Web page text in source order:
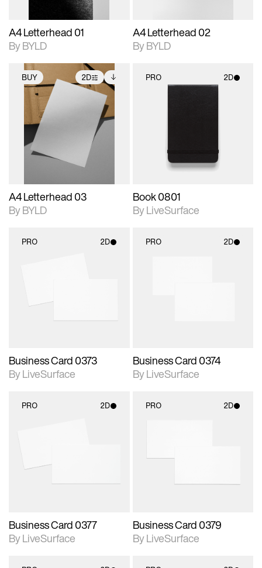
A4 Letterhead 01
By BYLD
A4 Letterhead 02
By BYLD
BUY 2D
2D scene with
photographic details.
Includes support for
extended scene
adjustments.
Includes additional
files when unlocked.
View Surface Info to
download files.
A4 Letterhead 03
By BYLD
PRO 2D
Book 0801
By LiveSurface
PRO 2D
Business Card 0373
By LiveSurface
PRO 2D
Business Card 0374
By LiveSurface
PRO 2D
materials and lighting.
Business Card 0377
By LiveSurface
PRO 2D
materials and lighting.
Business Card 0379
By LiveSurface